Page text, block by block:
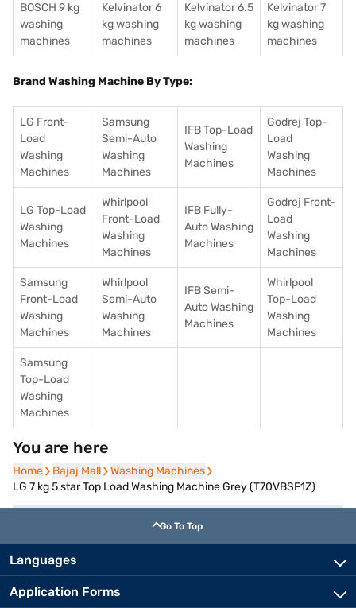
BOSCH 9 kg
washing
machines
Kelvinator 6
kg washing
machines
Kelvinator 6.5
kg washing
machines
Kelvinator 7
kg washing
machines
Brand Washing Machine By Type:
LG Front-
Load
Washing
Machines
Samsung
Semi-Auto
Washing
Machines
IFB Top-Load
Washing
Machines
Godrej Top-
Load
Washing
Machines
LG Top-Load
Washing
Machines
Whirlpool
Front-Load
Washing
Machines
IFB Fully-
Auto Washing
Machines
Godrej Front-
Load
Washing
Machines
Samsung
Front-Load
Washing
Machines
Whirlpool
Semi-Auto
Washing
Machines
IFB Semi-
Auto Washing
Machines
Whirlpool
Top-Load
Washing
Machines
Samsung
Top-Load
Washing
Machines
You are here
Home
Home Bajaj Mall
Bajaj Mall Washing Machines
Washing Machines
LG 7 kg 5 star Top Load Washing Machine Grey (T70VBSF1Z)
Go To Top
Languages
Application Forms